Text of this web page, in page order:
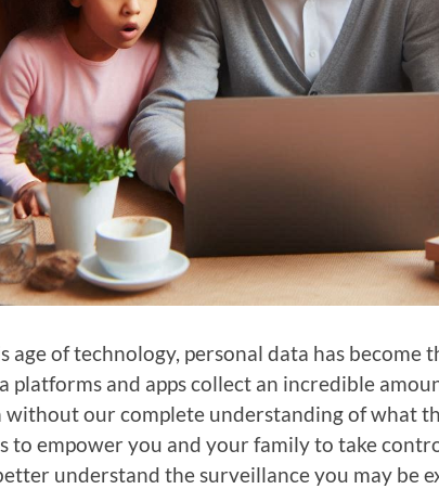
age of technology, personal data has become
platforms and apps collect an incredible
without our complete understanding of what
to empower you and your family to take
understand the surveillance you may be